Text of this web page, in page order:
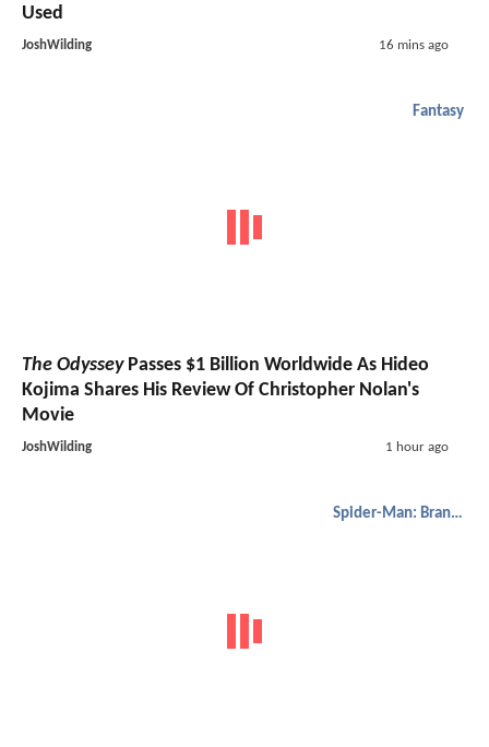
Used
JoshWilding 16 mins ago
Fantasy
The OdysseyPasses $1 Billion Worldwide As Hideo
Kojima Shares His Review Of Christopher Nolan's
Movie
JoshWilding 1 hour ago
Spider-Man: Brand New Day